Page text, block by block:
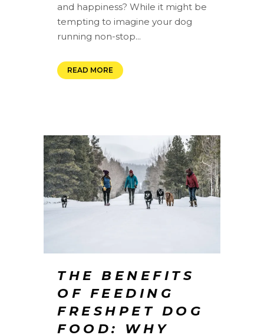
and happiness? While it might be
tempting to imagine your dog
running non-stop...
READ MORE
THE BENEFITS
OF FEEDING
FRESHPET DOG
FOOD: WHY